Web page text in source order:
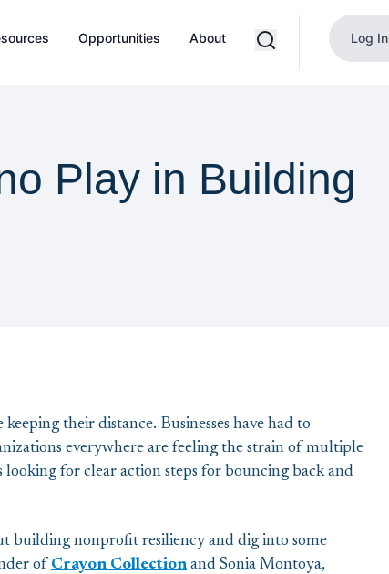
Opportunities About Log In
Play in Building
their distance. Businesses have had to
everywhere are feeling the strain of multiple
looking for clear action steps for bouncing back and
building nonprofit resiliency and dig into some
of Crayon Collection and Sonia Montoya,